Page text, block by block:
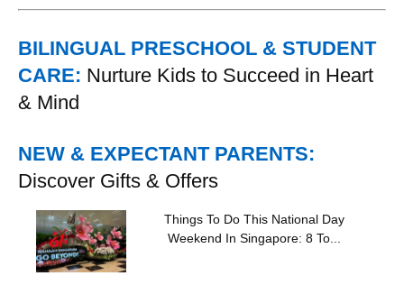
BILINGUAL PRESCHOOL & STUDENT
CARE: Nurture Kids to Succeed in Heart
& Mind
NEW & EXPECTANT PARENTS:
Discover Gifts & Offers
Things To Do This National Day
Weekend In Singapore: 8 To...